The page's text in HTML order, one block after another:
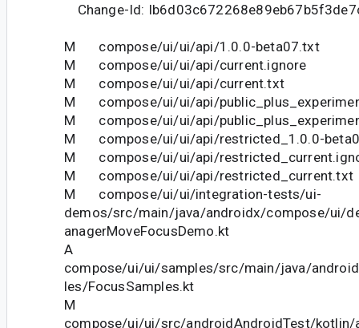
Change-Id:
M compose/ui/ui/api/1.0.0-beta07.txt
M compose/ui/ui/api/current.ignore
M compose/ui/ui/api/current.txt
M compose/ui/ui/api/
M compose/ui/ui/api/
M compose/ui/ui/api/restricted_1.0.0-
M compose/ui/ui/api/
M compose/ui/ui/api/restricted_current.txt
M compose/ui/ui/integration-tests/ui-
demos/src/main/java/androidx/compose/ui/
anagerMoveFocusDemo.kt
A
compose/ui/ui/samples/src/main/java/
les/FocusSamples.kt
M
compose/ui/ui/src/androidAndroidTest/